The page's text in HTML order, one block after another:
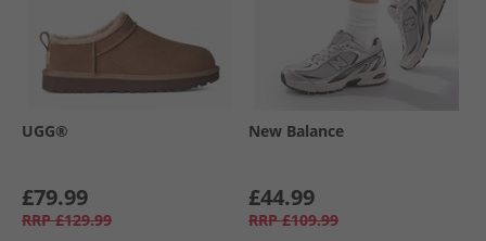
UGG®
£79.99
RRP £129.99
New Balance
£44.99
RRP £109.99